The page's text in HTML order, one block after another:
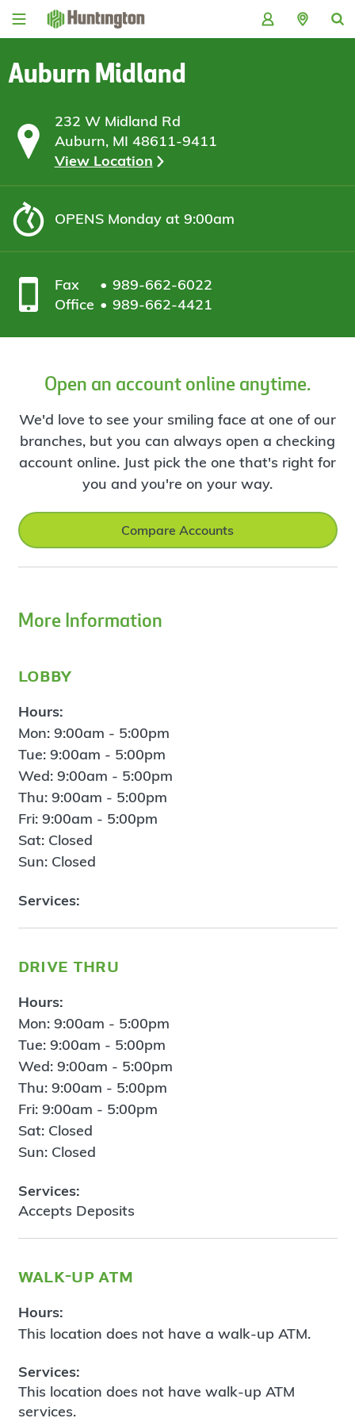
Skip
Skip
content
Skip
Skip
Auburn Midland
232 W Midland Rd
Auburn, MI 48611-9411
View Location
OPENSMonday at 9:00am
Fax
989-662-6022
Office
989-662-4421
Open an account online anytime.
We'd love to see your smiling face at one of our
branches, but you can always open a checking
account online. Just pick the one that's right for
you and you're on your way.
Compare Accounts
More Information
lobby
Hours:
Mon: 9:00am - 5:00pm
Tue: 9:00am - 5:00pm
Wed: 9:00am - 5:00pm
Thu: 9:00am - 5:00pm
Fri: 9:00am - 5:00pm
Sat: Closed
Sun: Closed
Services:
drive thru
Hours:
Mon: 9:00am - 5:00pm
Tue: 9:00am - 5:00pm
Wed: 9:00am - 5:00pm
Thu: 9:00am - 5:00pm
Fri: 9:00am - 5:00pm
Sat: Closed
Sun: Closed
Services:
Accepts Deposits
walk-up atm
Hours:
This location does not have a walk-up ATM.
Services:
This location does not have walk-up ATM
services.